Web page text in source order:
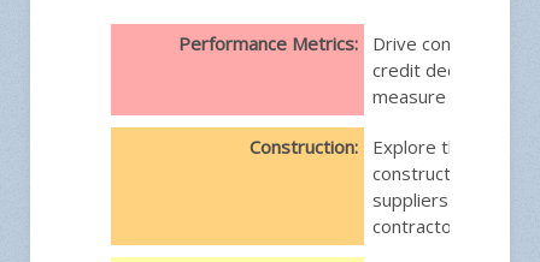
Performance Metrics:
Drive confident,
credit decisions and
measure
Construction:
Explore the
construction
suppliers to general
contractors.